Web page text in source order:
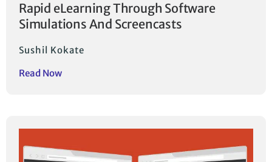
Rapid eLearning Through Software
Simulations And Screencasts
Sushil Kokate
Read Now